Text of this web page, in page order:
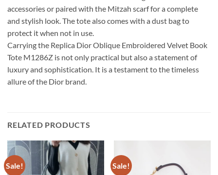
accessories or paired with the Mitzah scarf for a complete
and stylish look. The tote also comes with a dust bag to
protect it when not in use.
Carrying the Replica Dior Oblique Embroidered Velvet Book
Tote M1286Z is not only practical but also a statement of
luxury and sophistication. It is a testament to the timeless
allure of the Dior brand.
RELATED PRODUCTS
Sale! Sale!